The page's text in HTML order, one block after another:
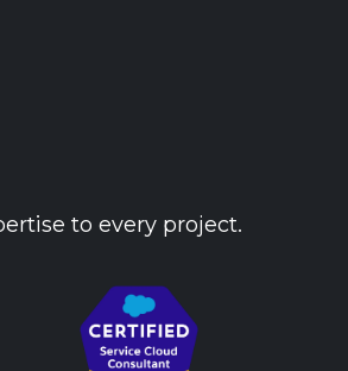
to every project.